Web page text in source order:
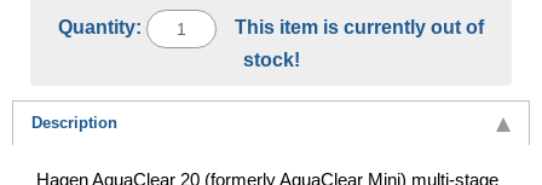
Quantity:
This item is currently out of
stock!
Description
Hagen AquaClear 20 (formerly AquaClear Mini) multi-stage